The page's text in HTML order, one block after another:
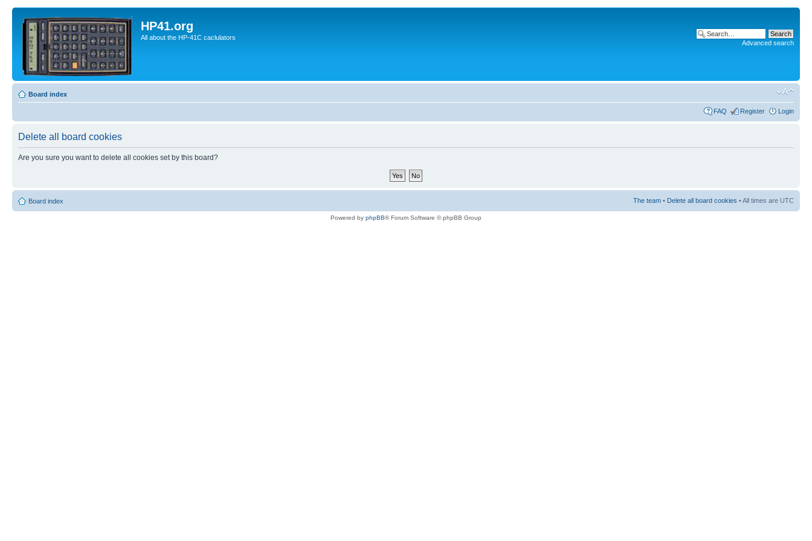
HP41.org
All about the HP-41C caclulators
Advanced search
Board index
FAQ Register Login
Delete all board cookies
Are you sure you want to delete all cookies set by this board?
Board index The team • Delete all board cookies • All times are UTC
Powered by phpBB® Forum Software © phpBB Group